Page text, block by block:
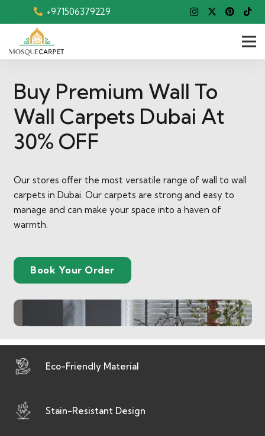
+971506379229
Buy Premium Wall To
Wall Carpets Dubai At
30% OFF
Our stores offer the most versatile range of wall to wall
carpets in Dubai. Our carpets are strong and easy to
manage and can make your space into a haven of
warmth.
Book Your Order
Eco-Friendly Material
Stain-Resistant Design